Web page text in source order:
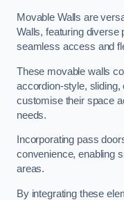
Movable Walls are
Walls, featuring diverse
seamless access and
These movable walls
accordion-style, sliding,
customise their space
needs.
Incorporating pass
convenience, enabling
areas.
By integrating these